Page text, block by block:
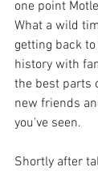
one point
What a wild
getting back
history with
the best parts
new friends
you've seen.
Shortly after